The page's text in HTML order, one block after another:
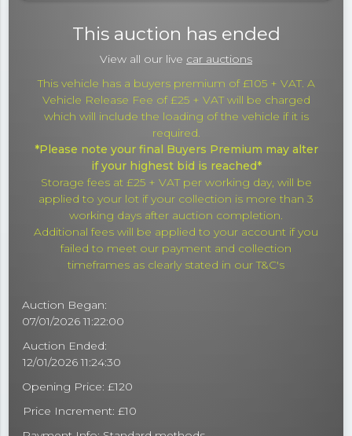
This auction has ended
View all our live car auctions
This vehicle has a buyers premium of £105 + VAT. A
Vehicle Release Fee of £25 + VAT will be charged
which will include the loading of the vehicle if it is
required.
*Please note your final Buyers Premium may alter
if your highest bid is reached*
Storage fees at £25 + VAT per working day, will be
applied to your lot if your collection is more than 3
working days after auction completion.
Additional fees will be applied to your account if you
failed to meet our payment and collection
timeframes as clearly stated in our T&C's
Auction Began:
07/01/2026 11:22:00
Auction Ended:
12/01/2026 11:24:30
Opening Price: £120
Price Increment: £10